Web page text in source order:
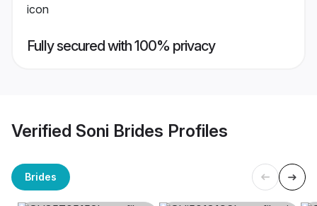
Fully secured with 100% privacy
Verified Soni Brides Profiles
Brides